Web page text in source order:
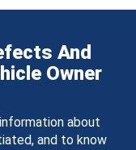
And
Owner
about
and to know